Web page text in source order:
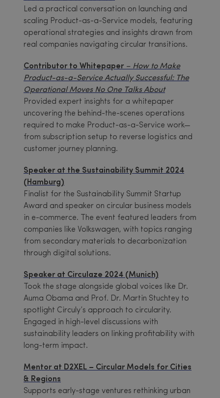
Led a practical conversation on launching and
scaling Product-as-a-Service models, featuring
operational strategies and insights drawn from
real companies navigating circular transitions.
Contributor to Whitepaper – How to Make
Product-as-a-Service Actually Successful: The
Operational Moves No One Talks About
Provided expert insights for a whitepaper
uncovering the behind-the-scenes operations
required to make Product-as-a-Service work—
from subscription setup to reverse logistics and
customer journey planning.
Speaker at the Sustainability Summit 2024
(Hamburg)
Finalist for the Sustainability Summit Startup
Award and speaker on circular business models
in e-commerce. The event featured leaders from
companies like Volkswagen, with topics ranging
from secondary materials to decarbonization
through digital solutions.
Speaker at Circulaze 2024 (Munich)
Took the stage alongside global voices like Dr.
Auma Obama and Prof. Dr. Martin Stuchtey to
spotlight Circuly’s approach to circularity.
Engaged in high-level discussions with
sustainability leaders on linking profitability with
long-term impact.
Mentor at D2XEL – Circular Models for Cities
& Regions
Supports early-stage ventures rethinking urban